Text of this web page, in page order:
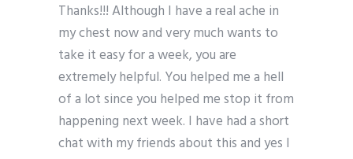
Thanks!!! Although I have a real ache in
my chest now and very much wants to
take it easy for a week, you are
extremely helpful. You helped me a hell
of a lot since you helped me stop it from
happening next week. I have had a short
chat with my friends about this and yes I